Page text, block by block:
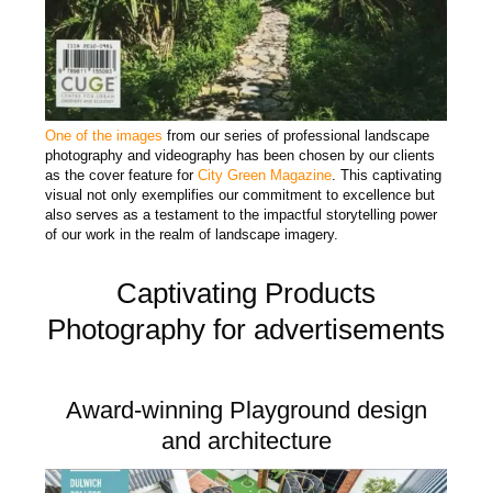
One of the images from our series of professional landscape
photography and videography has been chosen by our clients
as the cover feature for City Green Magazine. This captivating
visual not only exemplifies our commitment to excellence but
also serves as a testament to the impactful storytelling power
of our work in the realm of landscape imagery.
Captivating Products
Photography for advertisements
Award-winning Playground design
and architecture